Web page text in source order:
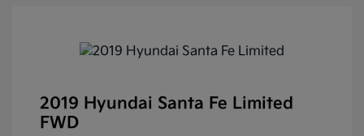
2019 Hyundai Santa Fe Limited
FWD